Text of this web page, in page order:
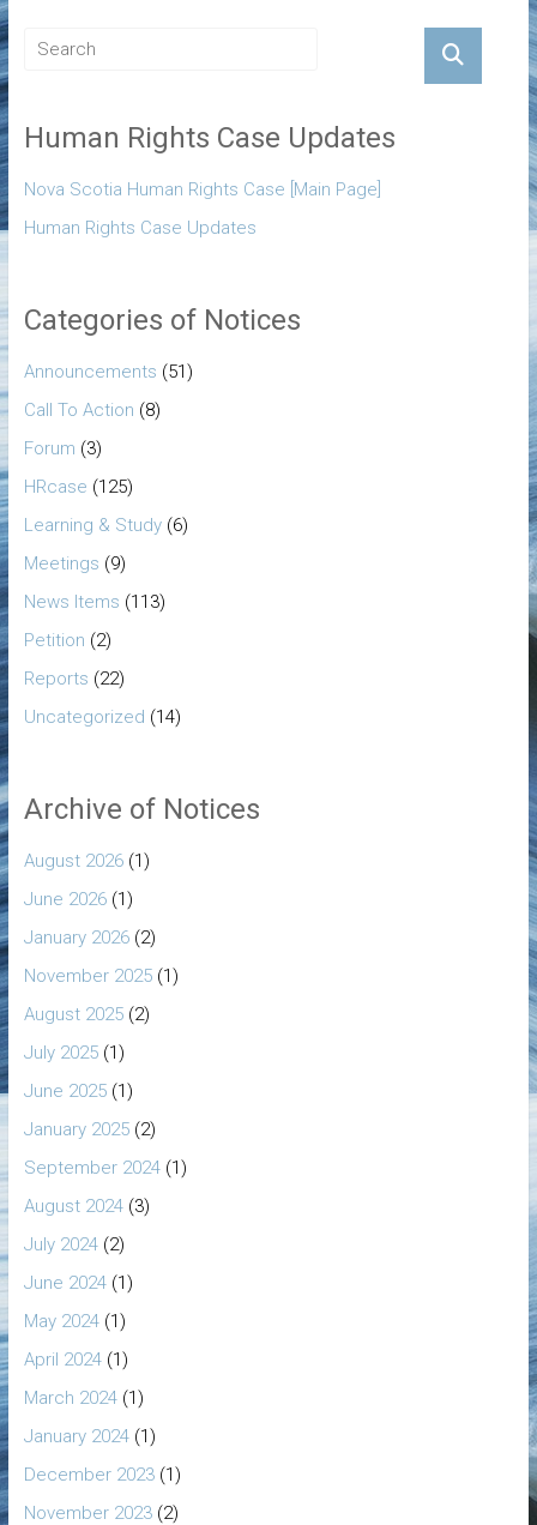
Human Rights Case Updates
Nova Scotia Human Rights Case [Main Page]
Human Rights Case Updates
Categories of Notices
Announcements (51)
Call To Action (8)
Forum (3)
HRcase (125)
Learning & Study(6)
Meetings (9)
News Items (113)
Petition (2)
Reports (22)
Uncategorized (14)
Archive of Notices
August 2026(1)
June 2026(1)
January 2026(2)
November 2025(1)
August 2025(2)
July 2025(1)
June 2025(1)
January 2025(2)
September 2024(1)
August 2024(3)
July 2024(2)
June 2024(1)
May 2024(1)
April 2024(1)
March 2024(1)
January 2024(1)
December 2023(1)
November 2023(2)